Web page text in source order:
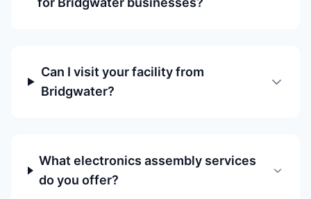
Can I visit your facility from
Bridgwater?
What electronics assembly services
do you offer?